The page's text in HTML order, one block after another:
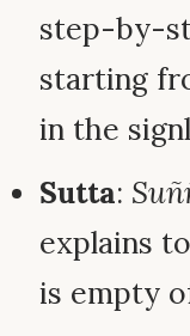
step-by-
starting
in the
Sutta:
explains
is empty